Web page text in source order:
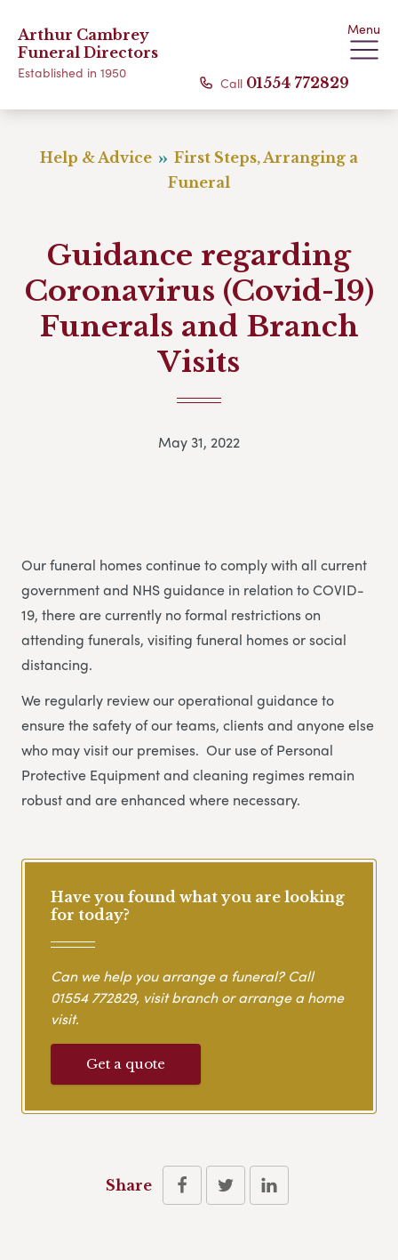
Arthur Cambrey
Funeral Directors
Established in 1950
Menu
Call 01554 772829
Help & Advice
First Steps, Arranging a
Funeral
Guidance regarding
Coronavirus (Covid-19)
Funerals and Branch
Visits
May 31, 2022
Our funeral homes continue to comply with all current
government and NHS guidance in relation to COVID-
19, there are currently no formal restrictions on
attending funerals, visiting funeral homes or social
distancing.
We regularly review our operational guidance to
ensure the safety of our teams, clients and anyone else
who may visit our premises. Our use of Personal
Protective Equipment and cleaning regimes remain
robust and are enhanced where necessary.
Have you found what you are looking
for today?
Can we help you arrange a funeral? Call
01554 772829, visit branch or arrange a home
visit.
Get a quote
Share